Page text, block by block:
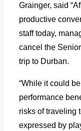
Grainger, said
productive
staff today,
cancel the
trip to Durban.
“While it could
performance
risks of traveling
expressed by